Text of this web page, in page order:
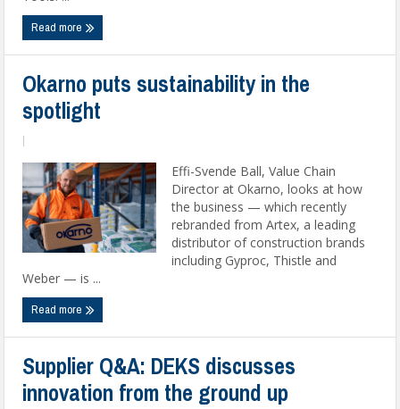
Read more
Okarno puts sustainability in the
spotlight
Effi-Svende Ball, Value Chain
Director at Okarno, looks at how
the business — which recently
rebranded from Artex, a leading
distributor of construction brands
including Gyproc, Thistle and
Weber — is ...
Read more
Supplier Q&A: DEKS discusses
innovation from the ground up